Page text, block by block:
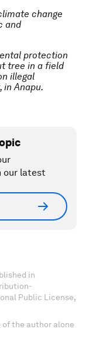
change
and
protection
tree in a field
illegal
Anapu.
our latest
in
Public License,
the author alone